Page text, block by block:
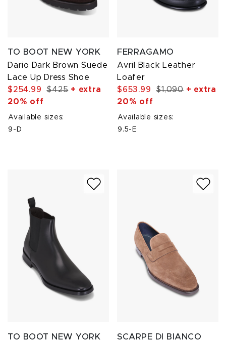
TO BOOT NEW YORK
Dario Dark Brown Suede
Lace Up Dress Shoe
$254.99
$425+ extra
20% off
Available sizes:
9-D
FERRAGAMO
Avril Black Leather
Loafer
$653.99
$1,090+ extra
20% off
Available sizes:
9.5-E
TO BOOT NEW YORK SCARPE DI BIANCO